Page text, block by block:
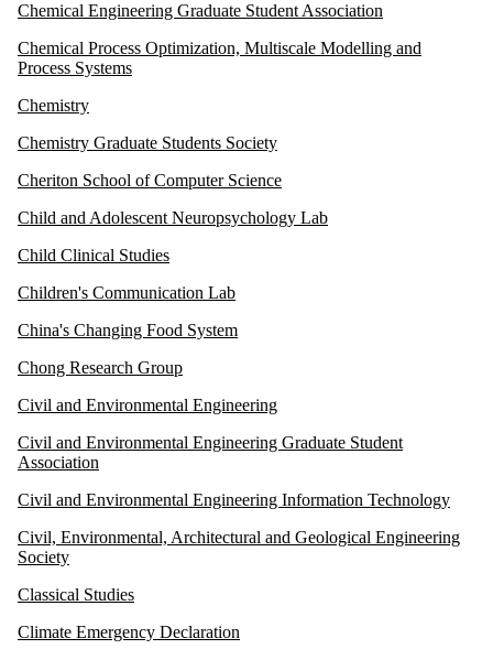
Chemical Engineering Graduate Student Association
Chemical Process Optimization, Multiscale Modelling and
Process Systems
Chemistry
Chemistry Graduate Students Society
Cheriton School of Computer Science
Child and Adolescent Neuropsychology Lab
Child Clinical Studies
Children's Communication Lab
China's Changing Food System
Chong Research Group
Civil and Environmental Engineering
Civil and Environmental Engineering Graduate Student
Association
Civil and Environmental Engineering Information Technology
Civil, Environmental, Architectural and Geological Engineering
Society
Classical Studies
Climate Emergency Declaration